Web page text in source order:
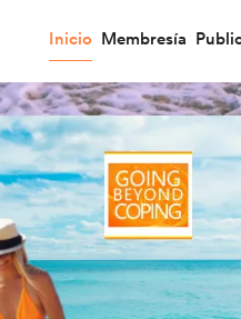
Inicio Membresía